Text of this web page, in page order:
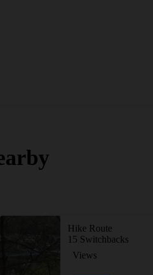
Hike Route
15 Switchbacks
Views